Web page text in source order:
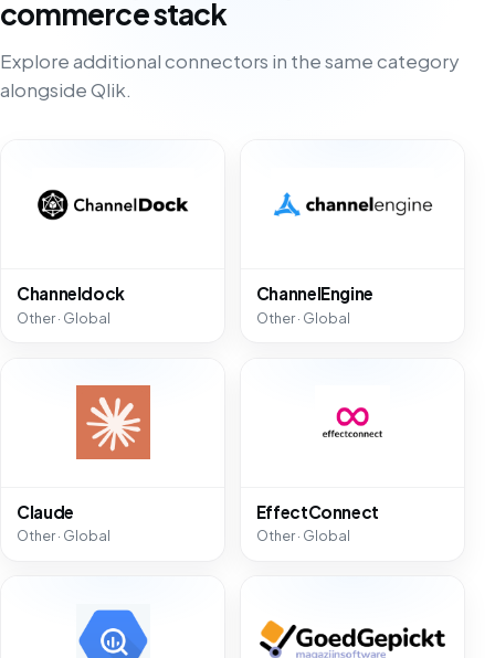
commerce stack
Explore additional connectors in the same category
alongside Qlik.
Channeldock
Other · Global
ChannelEngine
Other · Global
Claude
Other · Global
EffectConnect
Other · Global